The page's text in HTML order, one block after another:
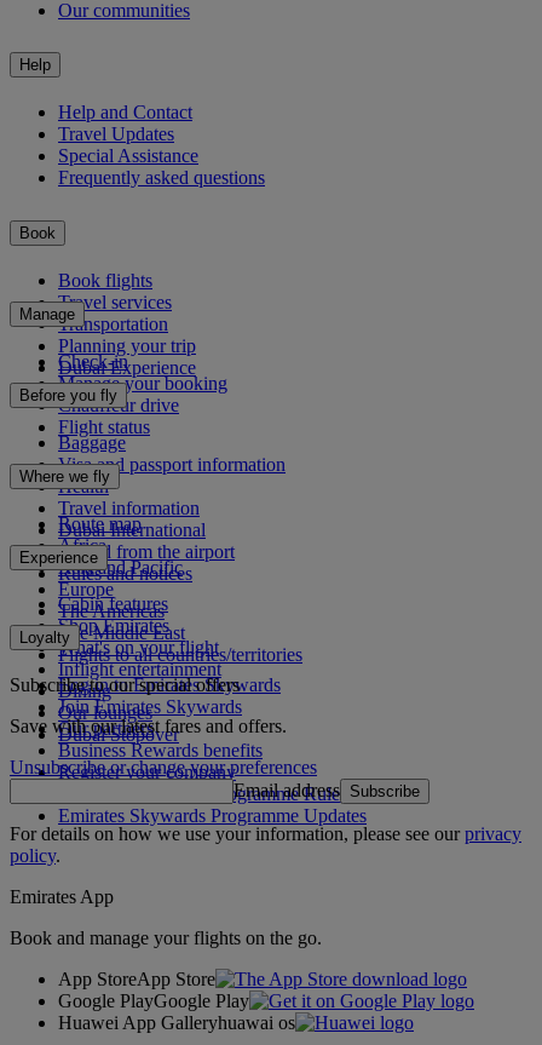
Our communities
Help
Help and Contact
Travel Updates
Special Assistance
Frequently asked questions
Book
Book flights
Travel services
Transportation
Planning your trip
Dubai Experience
Manage
Check-in
Manage your booking
Chauffeur drive
Flight status
Before you fly
Baggage
Visa and passport information
Health
Travel information
Dubai International
To and from the airport
Rules and notices
Where we fly
Route map
Africa
Asia and Pacific
Europe
The Americas
The Middle East
Flights to all countries/territories
Experience
Cabin features
Shop Emirates
What's on your flight
Inflight entertainment
Dining
Our lounges
Dubai Stopover
Loyalty
Log in to Emirates Skywards
Join Emirates Skywards
Our partners
Business Rewards benefits
Register your company
Emirates Skywards Programme Rules
Emirates Skywards Programme Updates
Subscribe to our special offers
Save with our latest fares and offers.
Unsubscribe or change your preferences
Email address Subscribe
For details on how we use your information, please see ourprivacy
policy.
Emirates App
Book and manage your flights on the go.
App StoreApp Store
Google PlayGoogle Play
Huawei App Galleryhuawai os